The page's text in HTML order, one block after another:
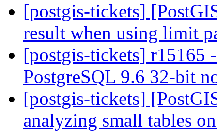
[postgis-tickets]
result when using limit
[postgis-tickets] r15165
PostgreSQL 9.6 32-bit
[postgis-tickets]
analyzing small tables